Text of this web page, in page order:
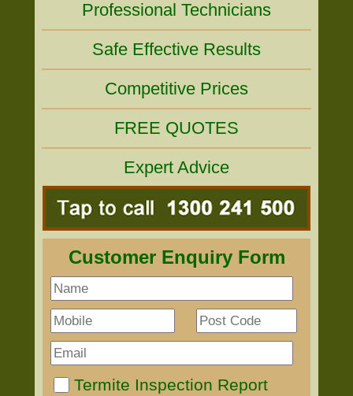
Professional Technicians
Safe Effective Results
Competitive Prices
FREE QUOTES
Expert Advice
Customer Enquiry Form
Termite Inspection Report